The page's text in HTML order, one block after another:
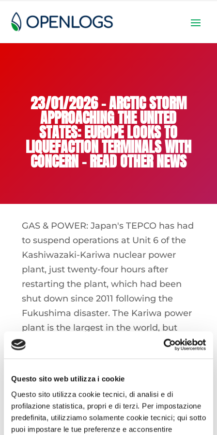
Questo sito web utilizza i cookie
Questo sito utilizza cookie tecnici, di analisi e di
profilazione statistica, propri e di terzi. Per impostazione
predefinita, utilizziamo solamente cookie tecnici; qui sotto
puoi impostare le tue preferenze e acconsentire
23/01/2026 – ARCTIC STORM
APPROACHING THE UNITED
STATES: EUROPE LOOKS TO
LIQUEFACTION TERMINALS WITH
CONCERN – READ OTHER NEWS
GAS & POWER: Japan's TEPCO has had
to suspend operations at Unit 6 of the
Kashiwazaki-Kariwa nuclear power
plant, just twenty-four hours after
restarting the plant, which had been
shut down since 2011 following the
Fukushima disaster. The Kariwa power
plant is the largest in the world, but
only units 6 and 7 are currently
Spot prices at Henry Hub have
surpassed the 50 €/MWh mark in
recent hours, signaling an incentive to